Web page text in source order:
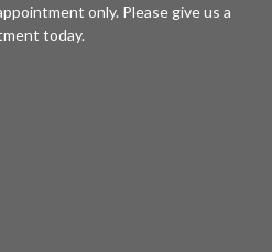
only. Please give us a
today.